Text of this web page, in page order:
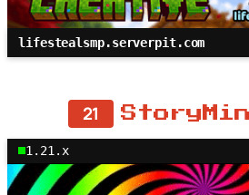
lifestealsmp.serverpit.com
21
1.21.x